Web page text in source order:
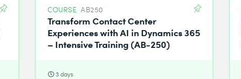
COURSE AB250
Transform Contact Center
Experiences with AI in Dynamics 365
– Intensive Training (AB-250)
3 days